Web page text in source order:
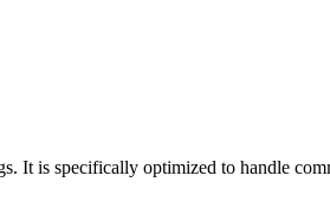
It is specifically optimized to handle